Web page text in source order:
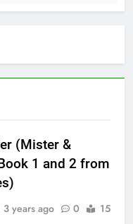
(Mister &
1 and 2 from
3 years ago 0
15